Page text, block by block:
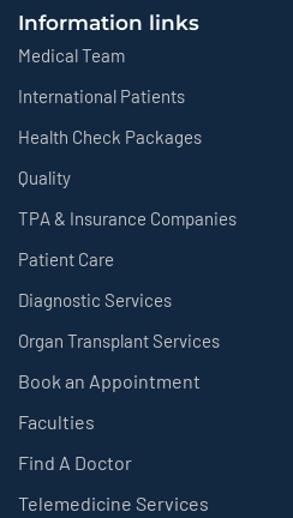
Information links
Medical Team
International Patients
Health Check Packages
Quality
TPA & Insurance Companies
Patient Care
Diagnostic Services
Organ Transplant Services
Book an Appointment
Faculties
Find A Doctor
Telemedicine Services